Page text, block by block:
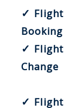
✓ Flight
Booking
✓ Flight
Change
✓ Flight